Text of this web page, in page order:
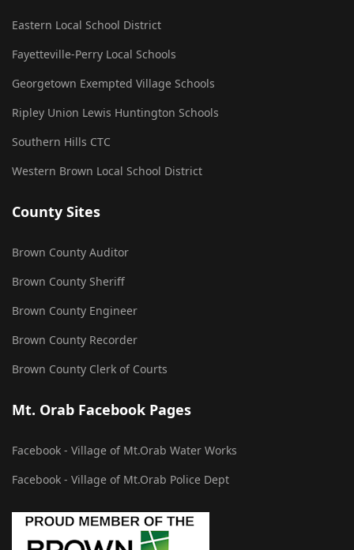
Eastern Local School District
Fayetteville-Perry Local Schools
Georgetown Exempted Village Schools
Ripley Union Lewis Huntington Schools
Southern Hills CTC
Western Brown Local School District
County Sites
Brown County Auditor
Brown County Sheriff
Brown County Engineer
Brown County Recorder
Brown County Clerk of Courts
Mt. Orab Facebook Pages
Facebook - Village of Mt.Orab Water Works
Facebook - Village of Mt.Orab Police Dept